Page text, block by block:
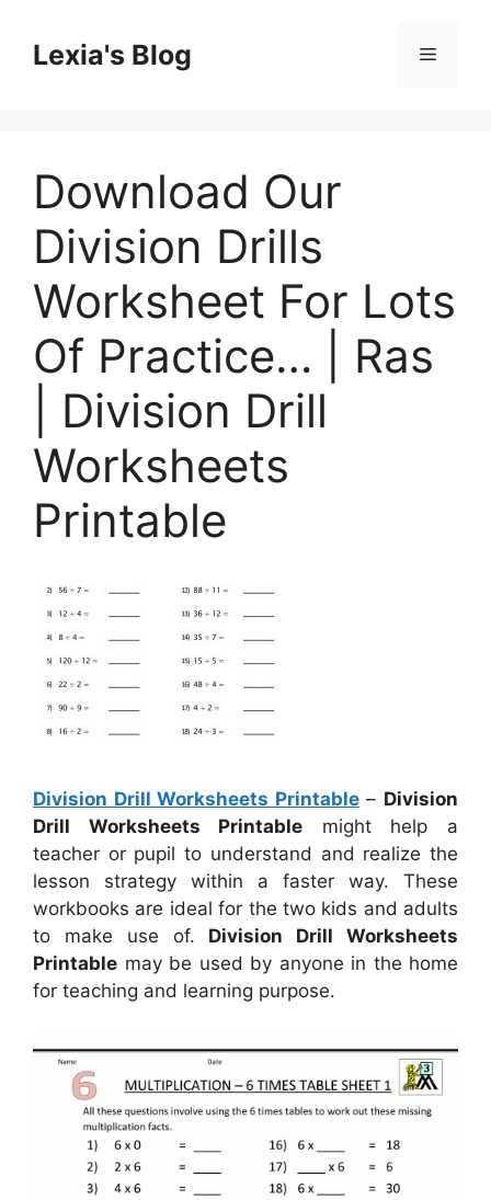
contentLexia's Blog Menu
Download Our
Division Drills
Worksheet For Lots
Of Practice… | Ras
| Division Drill
Worksheets
Printable
Division Drill Worksheets Printable– Division
Drill Worksheets Printable might help a
teacher or pupil to understand and realize the
lesson strategy within a faster way. These
workbooks are ideal for the two kids and adults
to make use of. Division Drill Worksheets
Printable may be used by anyone in the home
for teaching and learning purpose.